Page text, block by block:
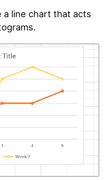
a line chart that acts